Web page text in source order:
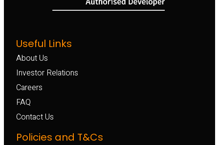
Useful Links
About Us
Investor Relations
Careers
FAQ
Contact Us
Policies and T&Cs